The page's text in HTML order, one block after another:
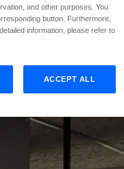
and other purposes. You
button. Furthermore,
information, please refer to
ACCEPT ALL